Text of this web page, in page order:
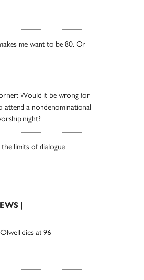
me want to be 80. Or
Would it be wrong for
attend a nondenominational
night?
limits of dialogue
|
dies at 96